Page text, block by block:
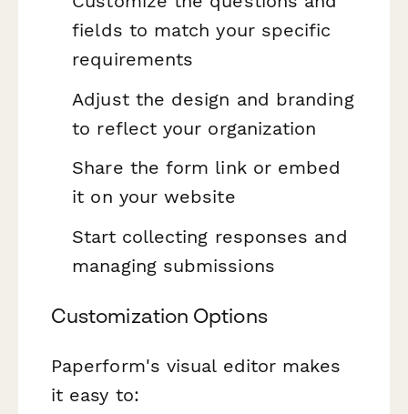
fields to match your specific
requirements
Adjust the design and branding
to reflect your organization
Share the form link or embed
it on your website
Start collecting responses and
managing submissions
Customization Options
Paperform's visual editor makes
it easy to: